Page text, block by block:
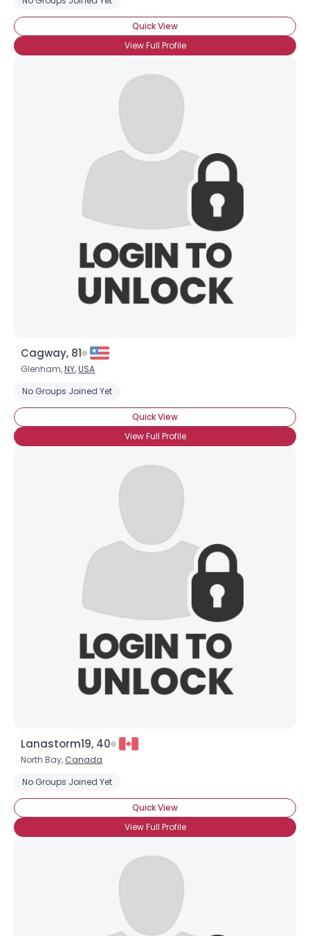
Quick View
View Full Profile
Cagway, 81
Glenham,NY,USA
No Groups Joined Yet
Quick View
View Full Profile
Lanastorm19, 40
North Bay, Canada
No Groups Joined Yet
Quick View
View Full Profile
Username, 00
--
--
Joined Groups
Shared Sites
View Full Profile